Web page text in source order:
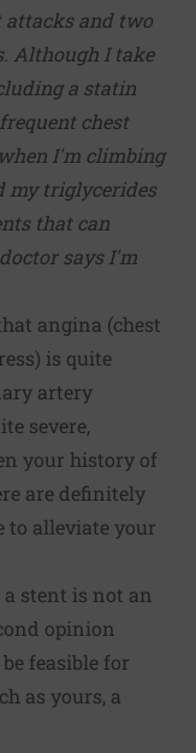
attacks and two
Although I take
a statin
chest
I'm climbing
my triglycerides
that can
says I'm
angina (chest
is quite
artery
severe,
your history of
are definitely
to alleviate your
stent is not an
opinion
feasible for
as yours, a